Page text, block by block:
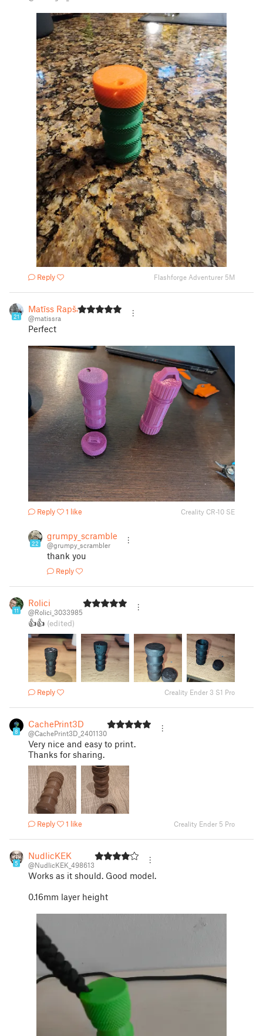
Reply Flashforge Adventurer 5M
21
Matīss Rapša
@matissra
Perfect
Reply 1 like Creality CR-10 SE
22
grumpy_scrambler
@grumpy_scrambler
thank you
Reply
11
Rolici
@Rolici_3033985
👍👍 (edited)
Reply Creality Ender 3 S1 Pro
8
CachePrint3D
@CachePrint3D_2401130
Very nice and easy to print.
Thanks for sharing.
Reply 1 like Creality Ender 5 Pro
5
NudlicKEK
@NudlicKEK_498613
Works as it should. Good model.
0.16mm layer height